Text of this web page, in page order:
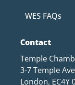
WES FAQs
Contact
Temple
3-7 Temple
London, EC4Y